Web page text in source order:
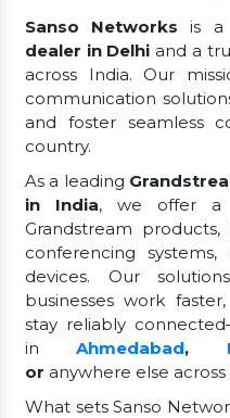
Sanso Networks is a
dealer in Delhi and a
across India. Our
communication
and foster seamless
country.
As a leading
in India, we offer a
Grandstream
conferencing
devices. Our
businesses work
stay reliably
inAhmedabad,
or anywhere else across
What sets Sanso